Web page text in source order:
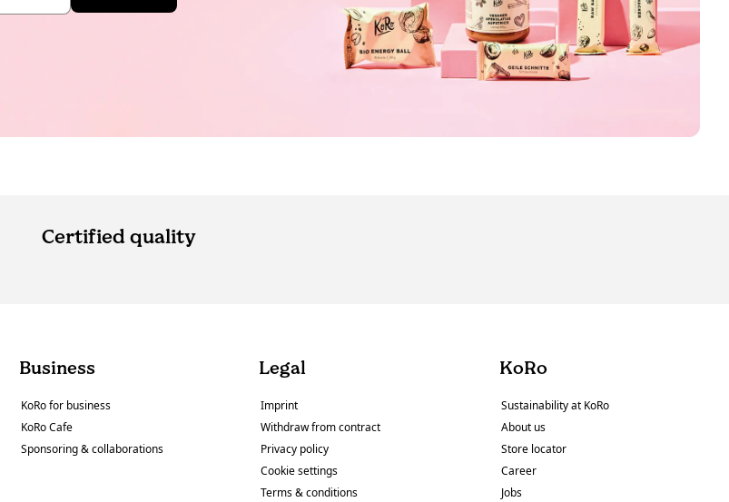
Certified quality
Business
KoRo for business
KoRo Cafe
Sponsoring & collaborations
Legal
Imprint
Withdraw from contract
Privacy policy
Cookie settings
Terms & conditions
KoRo
Sustainability at KoRo
About us
Store locator
Career
Jobs